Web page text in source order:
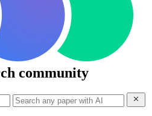
community